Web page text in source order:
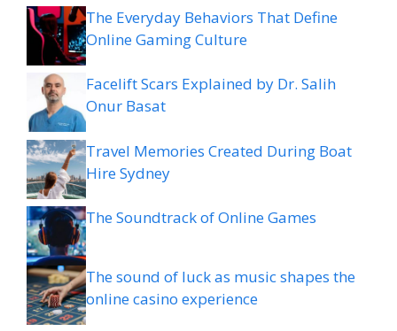
The Everyday Behaviors That Define
Online Gaming Culture
Facelift Scars Explained by Dr. Salih
Onur Basat
Travel Memories Created During Boat
Hire Sydney
The Soundtrack of Online Games
The sound of luck as music shapes the
online casino experience